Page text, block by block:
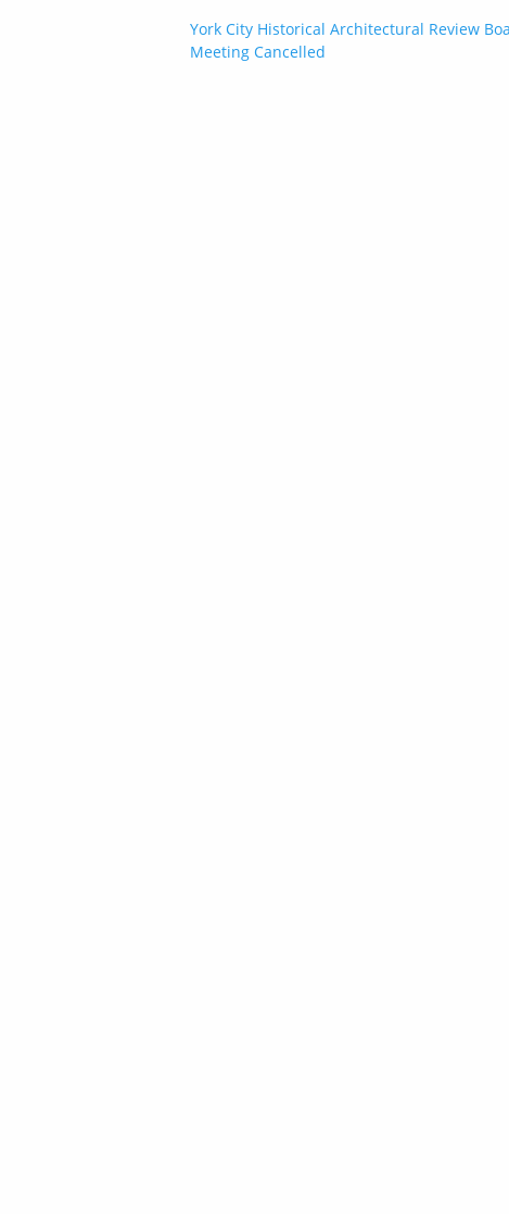
Post
navigation
York City Historical Architectural Review
Meeting Cancelled